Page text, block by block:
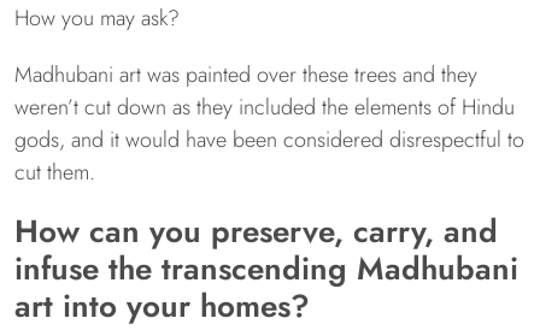
How you may ask?
Madhubani art was painted over these trees and they
weren’t cut down as they included the elements of Hindu
gods, and it would have been considered disrespectful to
cut them.
How can you preserve, carry, and
infuse the transcending Madhubani
art into your homes?